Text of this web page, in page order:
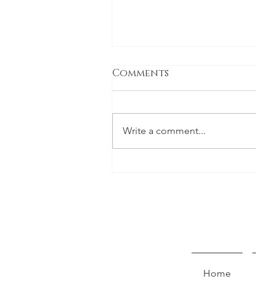
Comments
Write a comment...
Home